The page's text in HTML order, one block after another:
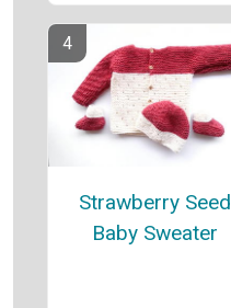
Strawberry Seed
Baby Sweater